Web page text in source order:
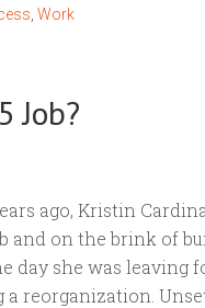
Work
Job?
ago, Kristin
and on the brink of
day she was leaving
reorganization.